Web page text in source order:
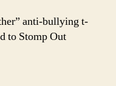
anti-bullying t-
to Stomp Out